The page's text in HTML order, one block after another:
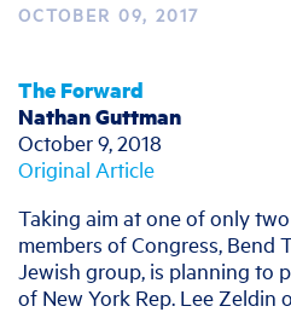
OCTOBER 09, 2017
The Forward
Nathan Guttman
October 9, 2018
Original Article
Taking aim at one of only
members of Congress, Bend
Jewish group, is planning to
of New York Rep. Lee Zeldin